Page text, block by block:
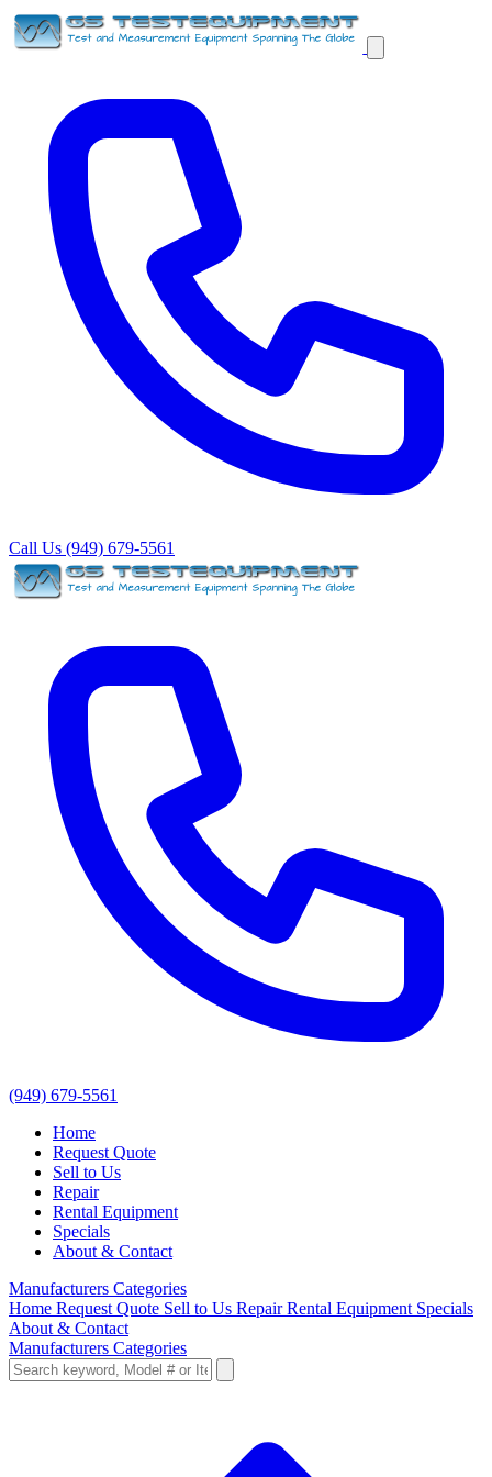
Call Us (949) 679-5561
(949) 679-5561
Home
Request Quote
Sell to Us
Repair
Rental Equipment
Specials
About & Contact
Manufacturers Categories
Home Request Quote Sell to Us RepairRental Equipment Specials
About & Contact
Manufacturers Categories